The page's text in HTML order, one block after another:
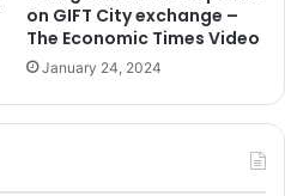
on GIFT City exchange –
The Economic Times Video
January 24, 2024